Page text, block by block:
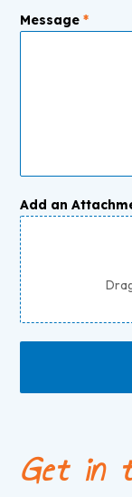
Message*
Add an
Get in